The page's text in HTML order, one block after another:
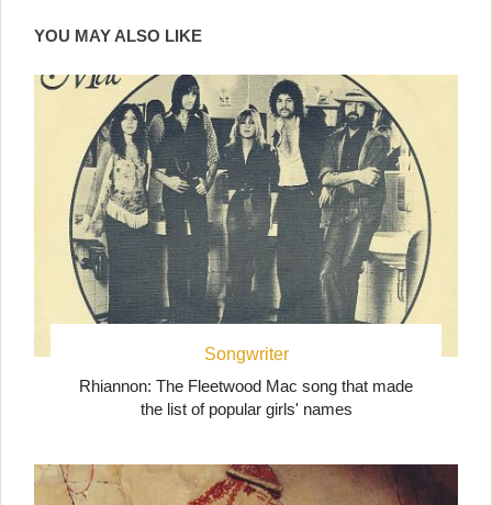
YOU MAY ALSO LIKE
Songwriter
Rhiannon: The Fleetwood Mac song that made
the list of popular girls' names